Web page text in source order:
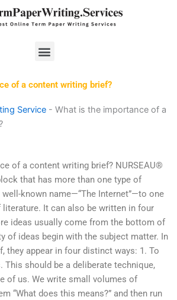
Menu
of a content writing brief?
Service - What is the importance of a
of a content writing brief? NURSEAU®
that has more than one type of
known name—“The Internet”—to one
It can also be written in four
ideas usually come from the bottom of
of ideas begin with the subject matter. In
they appear in four distinct ways: 1. To
This should be a deliberate technique,
of us. We write small volumes of
“What does this means?” and then run